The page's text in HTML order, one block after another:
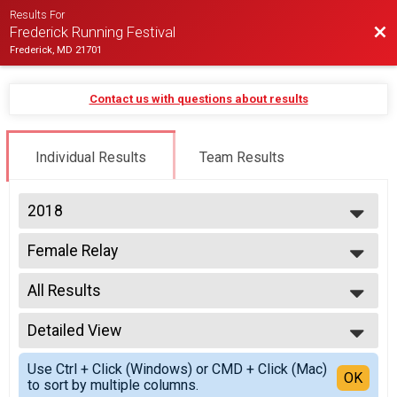
Results For
Frederick Running Festival
Frederick, MD 21701
Contact us with questions about results
Individual Results Team Results
2018
2027
2026
2025
2024
2023
2022
2021
2020
2019
Female Relay
2 Person Team Relay - Charity Registration
--- Select Results ---
Half-Marathon
Half Marathon
Male Relay
2 Person Team Relay
Female Relay
2 Person Team Relay
All Results
All Results
All Male
All Female
Detailed View
Simple View
Detailed View
Use Ctrl + Click (Windows) or CMD + Click (Mac)
to sort by multiple columns.
OK